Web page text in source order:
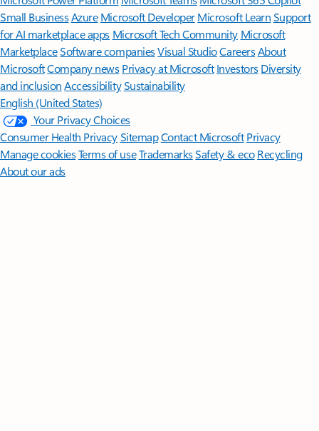
Small BusinessAzure Microsoft DeveloperMicrosoft LearnSupport
for AI marketplace apps Microsoft Tech Community Microsoft
MarketplaceSoftware companiesVisual StudioCareersAbout
MicrosoftCompany news Privacy at Microsoft Investors Diversity
and inclusion AccessibilitySustainability
English (United States)
Your Privacy Choices
Consumer Health PrivacySitemapContact Microsoft Privacy
Manage cookiesTerms of useTrademarksSafety & eco Recycling
About our ads